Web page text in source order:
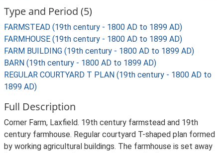
Type and Period (5)
FARMSTEAD (19th century - 1800 AD to 1899 AD)
FARMHOUSE (19th century - 1800 AD to 1899 AD)
FARM BUILDING (19th century - 1800 AD to 1899 AD)
BARN (19th century - 1800 AD to 1899 AD)
REGULAR COURTYARD T PLAN (19th century - 1800 AD to
1899 AD)
Full Description
Corner Farm, Laxfield. 19th century farmstead and 19th
century farmhouse. Regular courtyard T-shaped plan formed
by working agricultural buildings. The farmhouse is set away